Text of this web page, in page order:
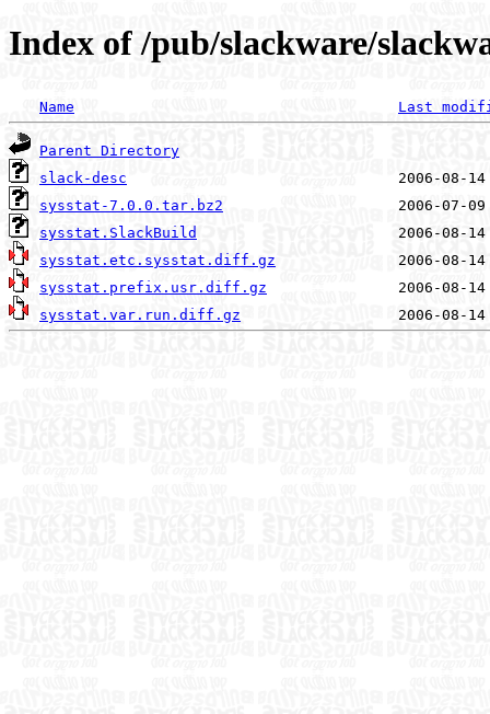
Index of /pub/slackware/
Name Last
Parent Directory
slack-desc
sysstat-7.0.0.tar.bz2
sysstat.SlackBuild
sysstat.etc.sysstat.diff.gz
sysstat.prefix.usr.diff.gz
sysstat.var.run.diff.gz